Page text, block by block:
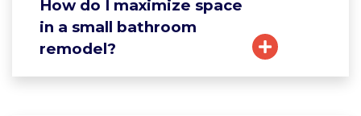
How do I maximize space
in a small bathroom
remodel?